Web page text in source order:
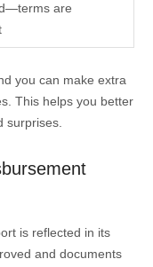
are
you can make extra
This helps you better
surprises.
is reflected in its
and documents